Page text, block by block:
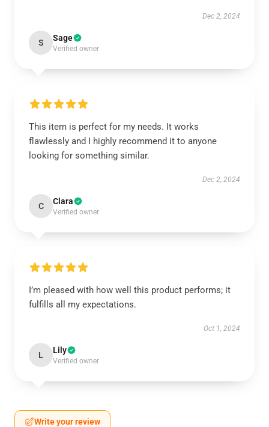
Dec 2, 2024
S Sage
Verified owner
This item is perfect for my needs. It works
flawlessly and I highly recommend it to anyone
looking for something similar.
Dec 2, 2024
C Clara
Verified owner
I’m pleased with how well this product performs; it
fulfills all my expectations.
Oct 1, 2024
L Lily
Verified owner
Write your review